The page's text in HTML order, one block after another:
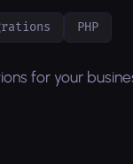
PHP
for your